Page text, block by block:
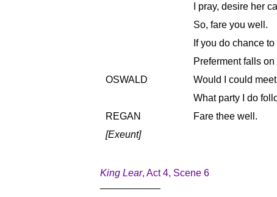
I pray, desire her
So, fare you well.
If you do chance
Preferment falls
OSWALD
Would I could
What party I do
REGAN
Fare thee well.
[Exeunt]
King Lear, Act 4, Scene 6